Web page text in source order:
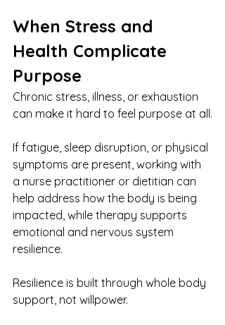
When Stress and
Health Complicate
Purpose
Chronic stress, illness, or exhaustion
can make it hard to feel purpose at all.
If fatigue, sleep disruption, or physical
symptoms are present, working with
a nurse practitioner or dietitian can
help address how the body is being
impacted, while therapy supports
emotional and nervous system
resilience.
Resilience is built through whole body
support, not willpower.